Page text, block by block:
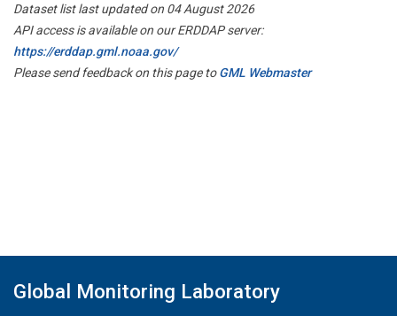
Dataset list last updated on 04 August 2026
API access is available on our ERDDAP server:
https://erddap.gml.noaa.gov/
Please send feedback on this page toGML Webmaster
Global Monitoring Laboratory